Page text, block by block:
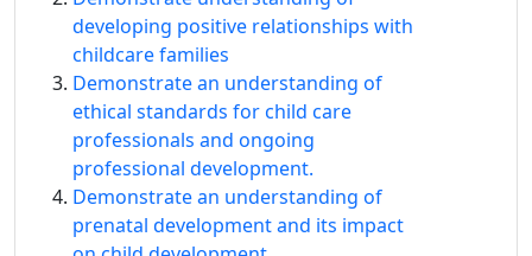
developing positive relationships with
childcare families
Demonstrate an understanding of
ethical standards for child care
professionals and ongoing
professional development.
Demonstrate an understanding of
prenatal development and its impact